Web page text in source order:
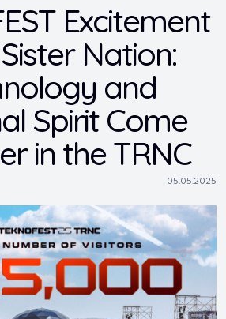
Excitement
Nation:
and
Spirit Come
in the TRNC
05.05.2025